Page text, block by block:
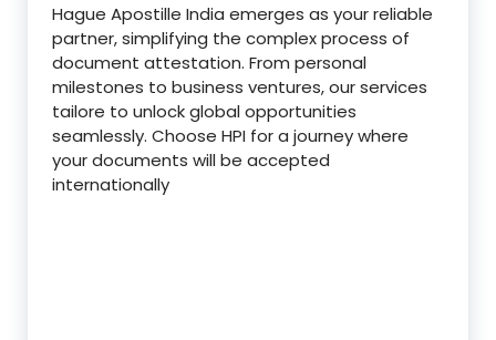
Hague Apostille India emerges as your reliable
partner, simplifying the complex process of
document attestation. From personal
milestones to business ventures, our services
tailore to unlock global opportunities
seamlessly. Choose HPI for a journey where
your documents will be accepted
internationally